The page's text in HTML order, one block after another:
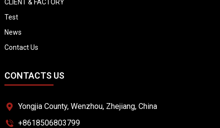
CLIENT & FACTORY
Test
News
Contact Us
CONTACTS US
Yongjia County, Wenzhou, Zhejiang, China
+8618506803799